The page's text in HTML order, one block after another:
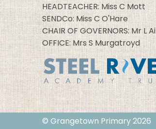
HEADTEACHER: Miss C Mott
SENDCo: Miss C O'Hare
CHAIR OF GOVERNORS: Mr L
OFFICE: Mrs S Murgatroyd
© Grangetown Primary 2026